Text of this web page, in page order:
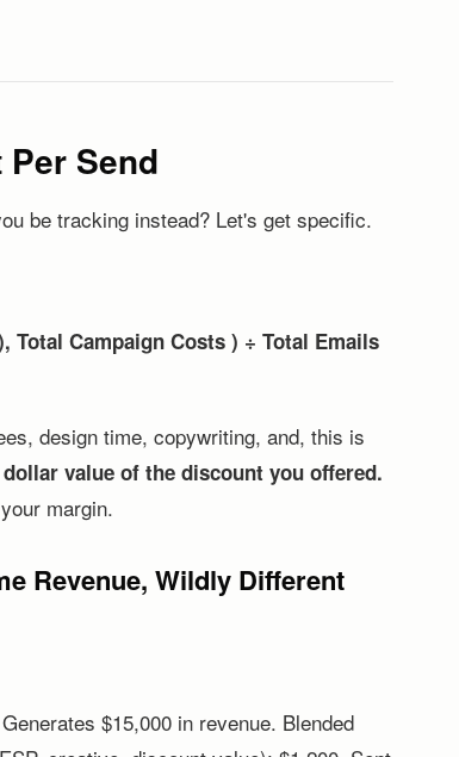
Send
be tracking instead? Let's get specific.
Total Campaign Costs ) ÷ Total Emails
design time, copywriting, and, this is
value of the discount you offered.
margin.
Revenue, Wildly Different
$15,000 in revenue. Blended